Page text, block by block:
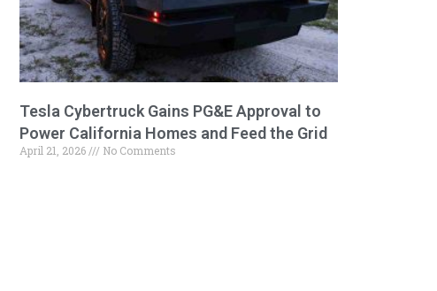
Tesla Cybertruck Gains PG&E Approval to
Power California Homes and Feed the Grid
April 21, 2026 No Comments